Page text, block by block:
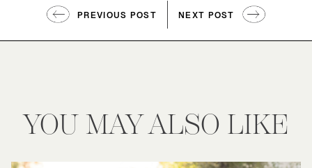
PREVIOUS POST NEXT POST
YOU MAY ALSO LIKE